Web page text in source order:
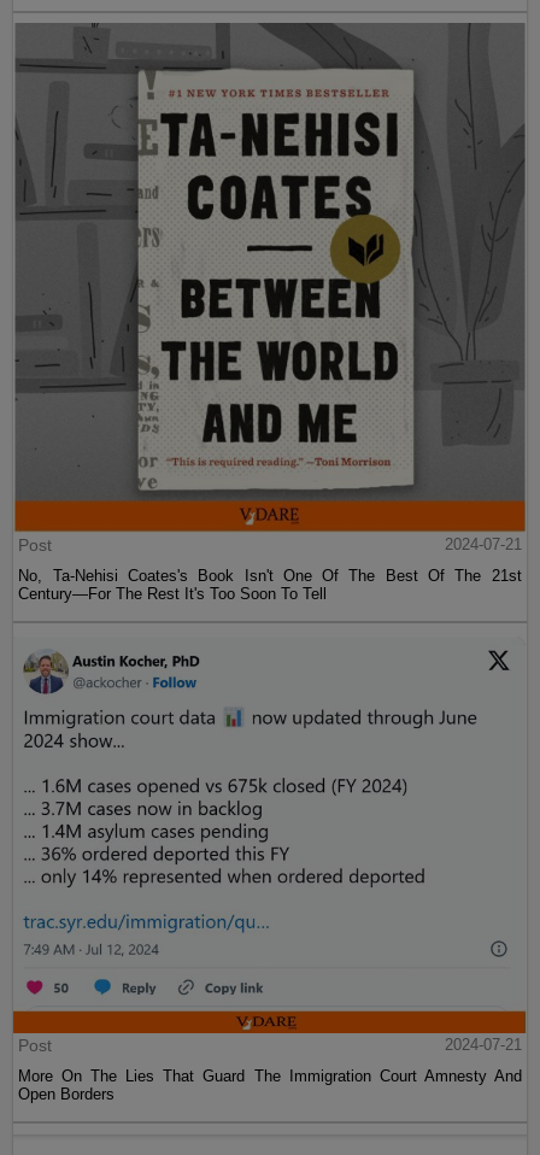
Post
2024-07-21
No, Ta-Nehisi Coates's Book Isn't One Of The Best Of The 21st
Century—For The Rest It's Too Soon To Tell
Post
2024-07-21
More On The Lies That Guard The Immigration Court Amnesty And
Open Borders